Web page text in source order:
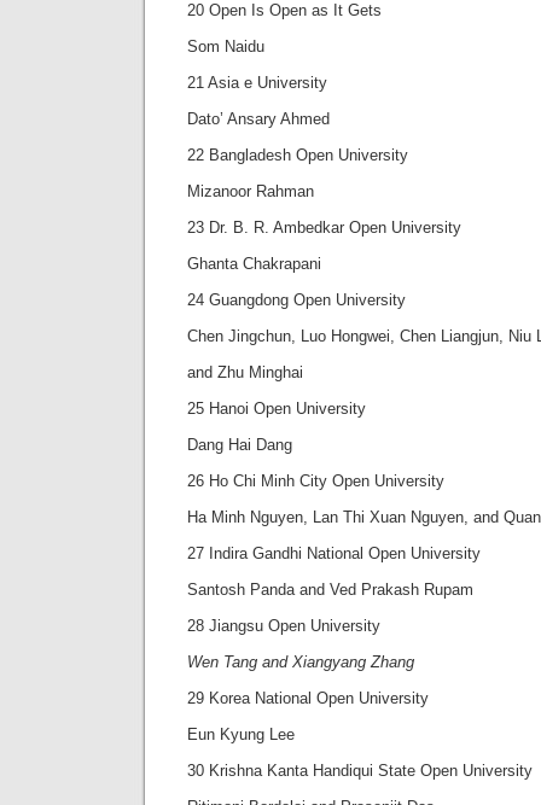
20 Open Is Open as It Gets
Som Naidu
21 Asia e University
Dato’ Ansary Ahmed
22 Bangladesh Open University
Mizanoor Rahman
23 Dr. B. R. Ambedkar Open University
Ghanta Chakrapani
24 Guangdong Open University
Chen Jingchun, Luo Hongwei, Chen Liangjun, Niu
and Zhu Minghai
25 Hanoi Open University
Dang Hai Dang
26 Ho Chi Minh City Open University
Ha Minh Nguyen, Lan Thi Xuan Nguyen, and
27 Indira Gandhi National Open University
Santosh Panda and Ved Prakash Rupam
28 Jiangsu Open University
Wen Tang and Xiangyang Zhang
29 Korea National Open University
Eun Kyung Lee
30 Krishna Kanta Handiqui State Open University